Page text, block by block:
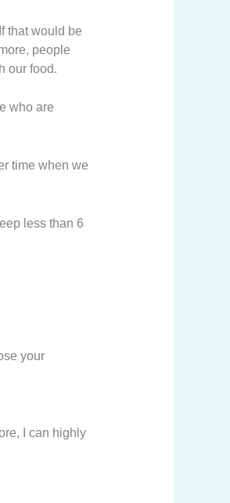
that would be
people
our food.
who are
time when we
less than 6
your
I can highly